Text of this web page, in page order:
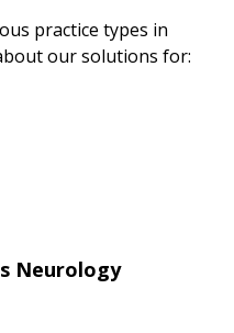
practice types in
our solutions for:
Neurology